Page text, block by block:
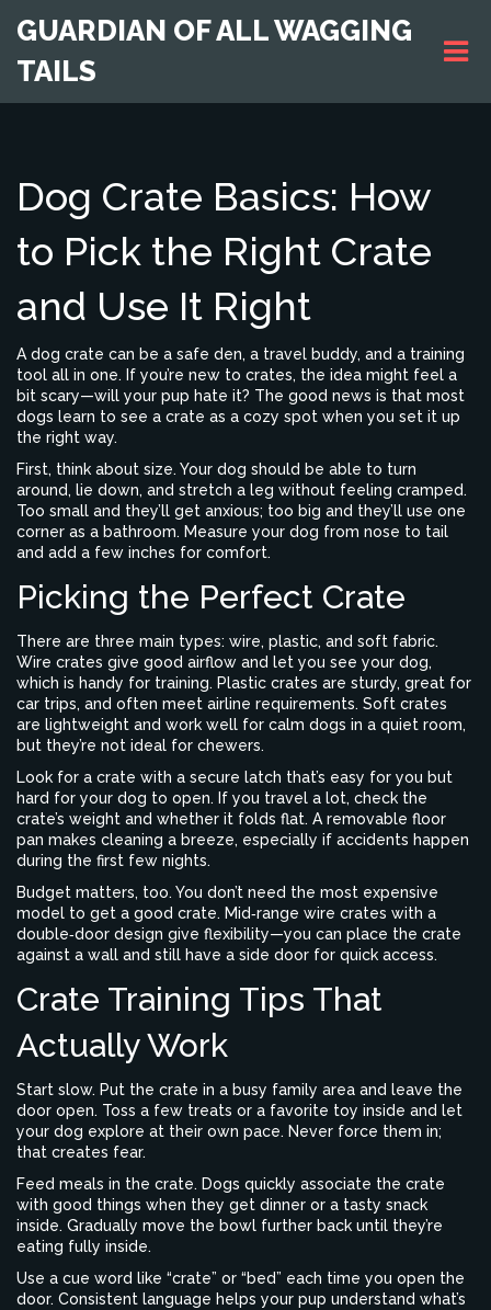
GUARDIAN OF ALL WAGGING
TAILS
Dog Crate Basics: How
to Pick the Right Crate
and Use It Right
A dog crate can be a safe den, a travel buddy, and a training
tool all in one. If you’re new to crates, the idea might feel a
bit scary—will your pup hate it? The good news is that most
dogs learn to see a crate as a cozy spot when you set it up
the right way.
First, think about size. Your dog should be able to turn
around, lie down, and stretch a leg without feeling cramped.
Too small and they’ll get anxious; too big and they’ll use one
corner as a bathroom. Measure your dog from nose to tail
and add a few inches for comfort.
Picking the Perfect Crate
There are three main types: wire, plastic, and soft fabric.
Wire crates give good airflow and let you see your dog,
which is handy for training. Plastic crates are sturdy, great for
car trips, and often meet airline requirements. Soft crates
are lightweight and work well for calm dogs in a quiet room,
but they’re not ideal for chewers.
Look for a crate with a secure latch that’s easy for you but
hard for your dog to open. If you travel a lot, check the
crate’s weight and whether it folds flat. A removable floor
pan makes cleaning a breeze, especially if accidents happen
during the first few nights.
Budget matters, too. You don’t need the most expensive
model to get a good crate. Mid‑range wire crates with a
double‑door design give flexibility—you can place the crate
against a wall and still have a side door for quick access.
Crate Training Tips That
Actually Work
Start slow. Put the crate in a busy family area and leave the
door open. Toss a few treats or a favorite toy inside and let
your dog explore at their own pace. Never force them in;
that creates fear.
Feed meals in the crate. Dogs quickly associate the crate
with good things when they get dinner or a tasty snack
inside. Gradually move the bowl further back until they’re
eating fully inside.
Use a cue word like “crate” or “bed” each time you open the
door. Consistent language helps your pup understand what’s